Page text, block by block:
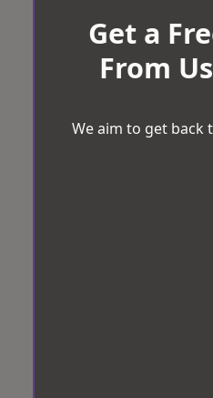
Get a
From
We aim to get back